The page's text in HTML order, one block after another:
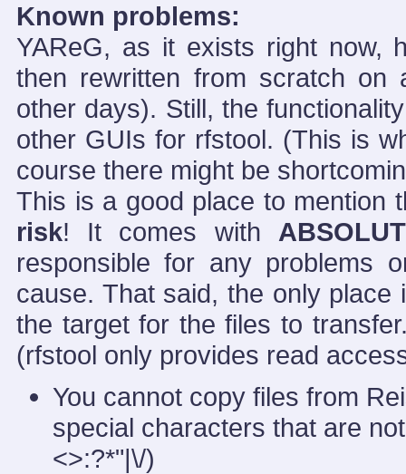
Known problems:
YAReG, as it exists right now,
then rewritten from scratch on
other days). Still, the
other GUIs for rfstool. (This is
course there might be
This is a good place to mention
risk! It comes with
responsible for any problems
cause. That said, the only
the target for the files to
(rfstool only provides read
You cannot copy files from
special characters that are
<>:?*"|\/)